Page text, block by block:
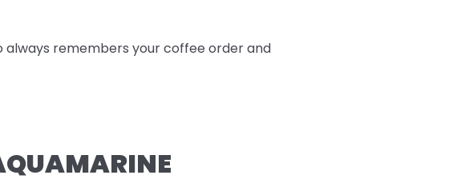
always remembers your coffee order and